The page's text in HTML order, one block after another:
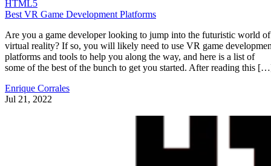
HTML5
Best VR Game Development Platforms
Are you a game developer looking to jump into the futuristic world of
virtual reality? If so, you will likely need to use VR game
platforms and tools to help you along the way, and here is a list of
some of the best of the bunch to get you started. After reading this
Enrique Corrales
Jul 21, 2022